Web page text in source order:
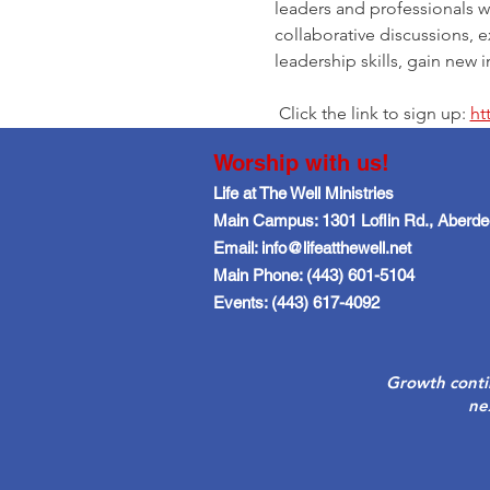
leaders and professionals
collaborative discussions,
leadership skills, gain new
Click the link to sign up:
Worship with us!
Life at The Well Ministries
Main Campus: 1301 Loflin Rd.,
Email: info@lifeatthewell.net
Main Phone: (443) 601-5104
Events: (443) 617-4092
Growth